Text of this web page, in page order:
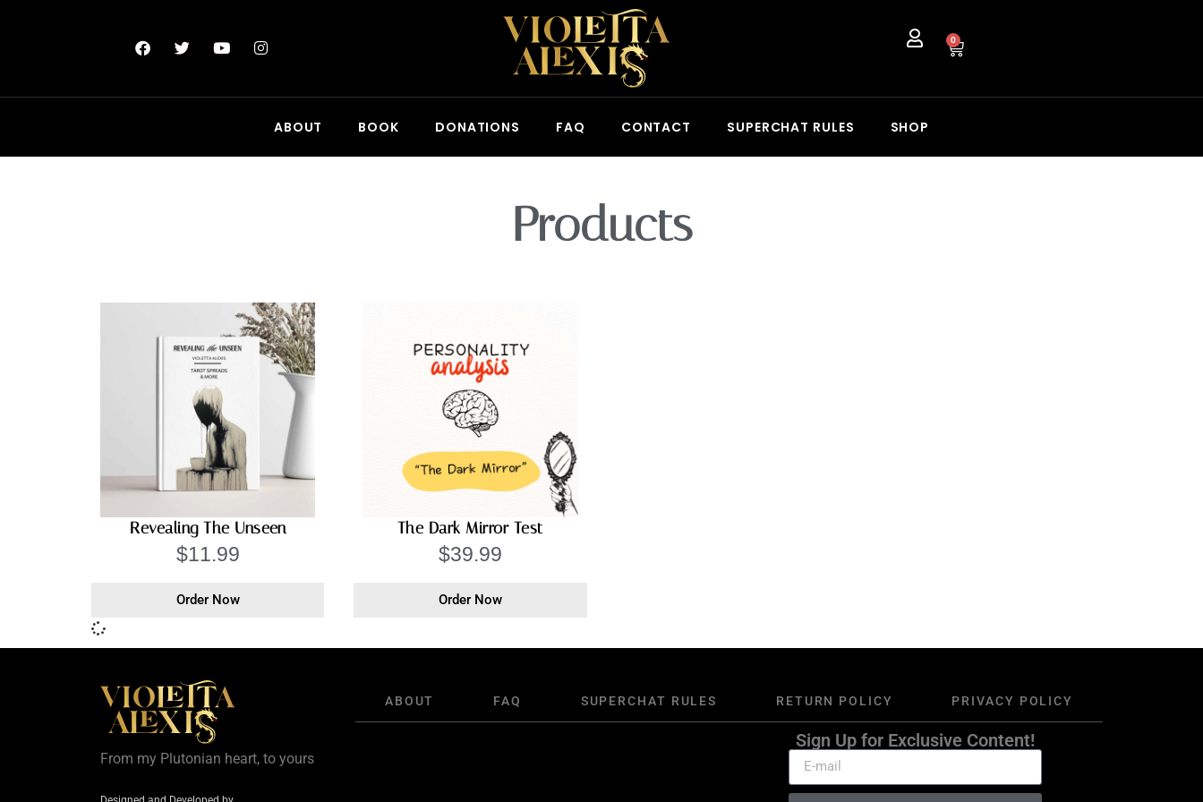
0
ABOUT BOOK DONATIONS FAQ CONTACT SUPERCHAT RULES SHOP
Products
Revealing The Unseen
$11.99
Order Now
The Dark Mirror Test
$39.99
Order Now
From my Plutonian heart, to yours
ABOUT FAQ SUPERCHAT RULES RETURN POLICY PRIVACY POLICY
Sign Up for Exclusive Content!